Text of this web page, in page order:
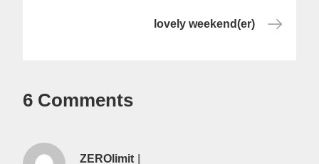
navigationlovely weekend(er)
6 Comments
ZEROlimit